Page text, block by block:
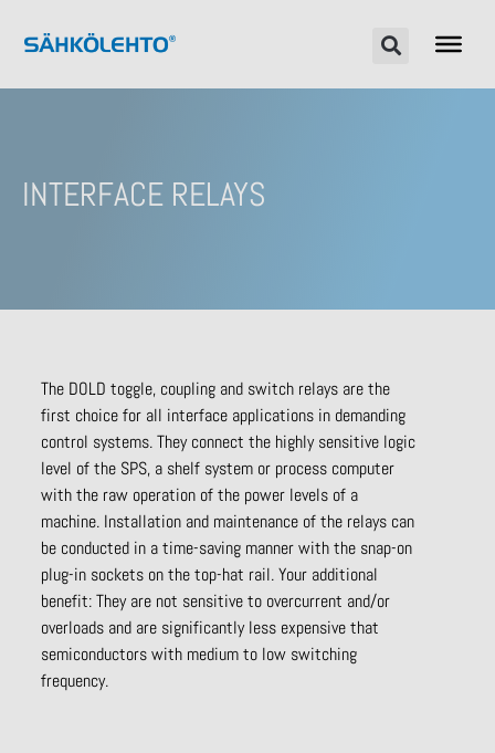
INTERFACE RELAYS
The DOLD toggle, coupling and switch relays are the
first choice for all interface applications in demanding
control systems. They connect the highly sensitive logic
level of the SPS, a shelf system or process computer
with the raw operation of the power levels of a
machine. Installation and maintenance of the relays can
be conducted in a time-saving manner with the snap-on
plug-in sockets on the top-hat rail. Your additional
benefit: They are not sensitive to overcurrent and/or
overloads and are significantly less expensive that
semiconductors with medium to low switching
frequency.